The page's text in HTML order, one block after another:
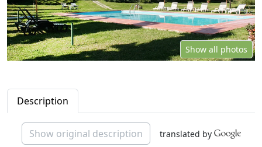
Show all photos
Description
Show original description translated by